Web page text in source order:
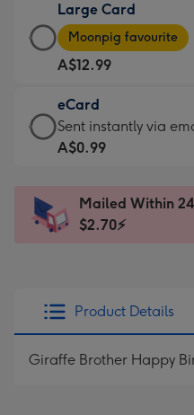
A$9.99
-
For
the
little
messages
-
x
185
Large Card
Large
Card
-
A$12.99
-
Moonpig
favourite
Dimensions:
205
Moonpig favourite
A$12.99
eCard
eCard
-
Sent
instantly
Sent instantly via
A$0.99
Mailed Within
$2.70⚡
Product Details
Giraffe Brother Happy